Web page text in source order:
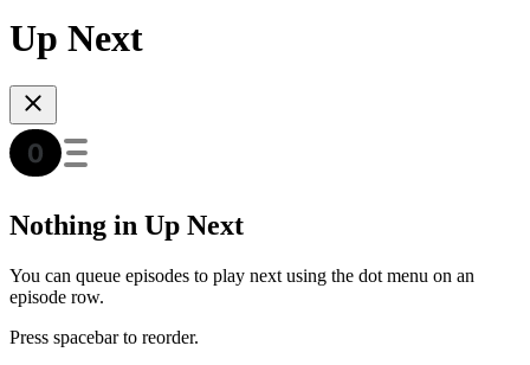
Up Next
Nothing in Up Next
You can queue episodes to play next using the dot menu on an
episode row.
Press spacebar to reorder.